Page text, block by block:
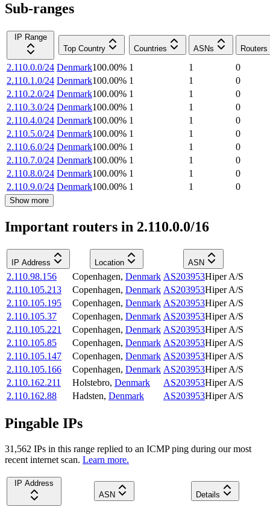
Sub-ranges
IP Range
Top Country
Countries ASNs Routers
2.110.0.0/24 Denmark100.00% 1 1
0
2.110.1.0/24 Denmark100.00% 1 1
0
2.110.2.0/24 Denmark100.00% 1 1
0
2.110.3.0/24 Denmark100.00% 1 1
0
2.110.4.0/24 Denmark100.00% 1 1
0
2.110.5.0/24 Denmark100.00% 1 1
0
2.110.6.0/24 Denmark100.00% 1 1
0
2.110.7.0/24 Denmark100.00% 1 1
0
2.110.8.0/24 Denmark100.00% 1 1
0
2.110.9.0/24 Denmark100.00% 1 1 0
Show more
Important routers in 2.110.0.0/16
IP Address Location ASN
2.110.98.156 Copenhagen, Denmark AS203953Hiper A/S
2.110.105.213
Copenhagen, Denmark AS203953Hiper A/S
2.110.105.195
Copenhagen, Denmark AS203953Hiper A/S
2.110.105.37
Copenhagen, Denmark AS203953Hiper A/S
2.110.105.221
Copenhagen, Denmark AS203953Hiper A/S
2.110.105.85
Copenhagen, Denmark AS203953Hiper A/S
2.110.105.147
Copenhagen, Denmark AS203953Hiper A/S
2.110.105.166
Copenhagen, Denmark AS203953Hiper A/S
2.110.162.211
Holstebro, Denmark AS203953Hiper A/S
2.110.162.88
Hadsten, Denmark AS203953Hiper A/S
Pingable IPs
31,562 IPs in this range replied to an ICMP ping during our most
recent internet scan. Learn more.
IP Address
ASN
Details